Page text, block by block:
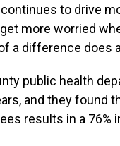
to drive
more worried
a difference does
public health
and they found
results in a